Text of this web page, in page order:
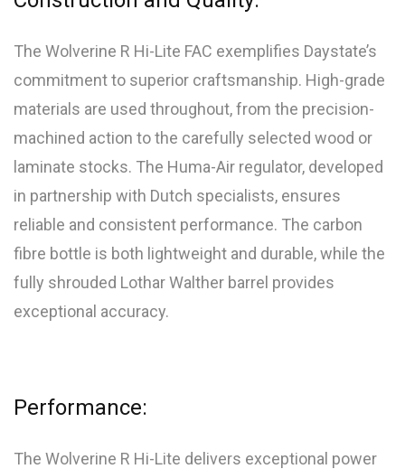
The Wolverine R Hi-Lite FAC exemplifies Daystate’s
commitment to superior craftsmanship. High-grade
materials are used throughout, from the precision-
machined action to the carefully selected wood or
laminate stocks. The Huma-Air regulator, developed
in partnership with Dutch specialists, ensures
reliable and consistent performance. The carbon
fibre bottle is both lightweight and durable, while the
fully shrouded Lothar Walther barrel provides
exceptional accuracy.
Performance:
The Wolverine R Hi-Lite delivers exceptional power